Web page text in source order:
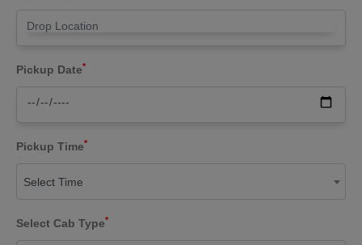
Pickup Date*
Pickup Time*
Select Time
Select Cab Type*